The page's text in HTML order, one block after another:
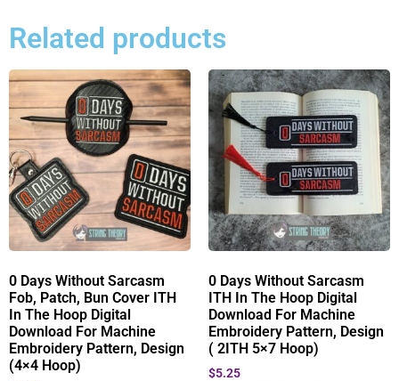
Related products
0 Days Without Sarcasm
Fob, Patch, Bun Cover ITH
In The Hoop Digital
Download For Machine
Embroidery Pattern, Design
(4×4 Hoop)
0 Days Without Sarcasm
ITH In The Hoop Digital
Download For Machine
Embroidery Pattern, Design
( 2ITH 5×7 Hoop)
$5.25